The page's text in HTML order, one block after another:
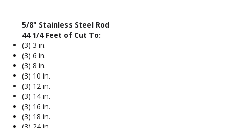
5/8" Stainless Steel Rod
44 1/4 Feet of Cut To:
(3) 3 in.
(3) 6 in.
(3) 8 in.
(3) 10 in.
(3) 12 in.
(3) 14 in.
(3) 16 in.
(3) 18 in.